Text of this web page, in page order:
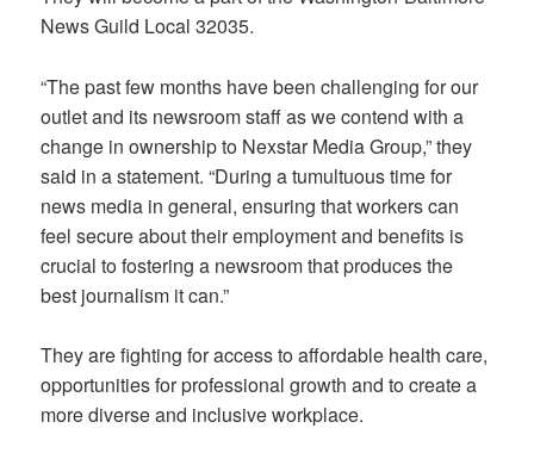
News Guild Local 32035.
“The past few months have been challenging for our
outlet and its newsroom staff as we contend with a
change in ownership to Nexstar Media Group,” they
said in a statement. “During a tumultuous time for
news media in general, ensuring that workers can
feel secure about their employment and benefits is
crucial to fostering a newsroom that produces the
best journalism it can.”
They are fighting for access to affordable health care,
opportunities for professional growth and to create a
more diverse and inclusive workplace.